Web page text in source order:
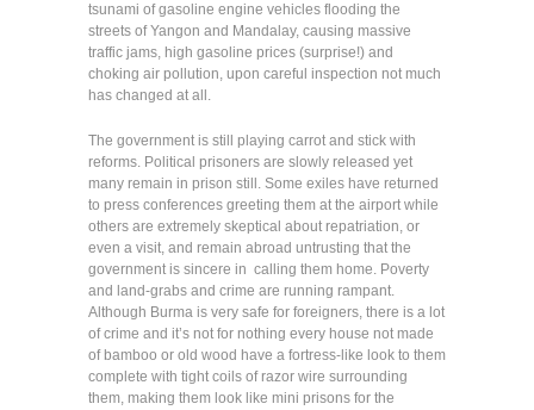
tsunami of gasoline engine vehicles flooding the
streets of Yangon and Mandalay, causing massive
traffic jams, high gasoline prices (surprise!) and
choking air pollution, upon careful inspection not much
has changed at all.
The government is still playing carrot and stick with
reforms. Political prisoners are slowly released yet
many remain in prison still. Some exiles have returned
to press conferences greeting them at the airport while
others are extremely skeptical about repatriation, or
even a visit, and remain abroad untrusting that the
government is sincere in calling them home. Poverty
and land-grabs and crime are running rampant.
Although Burma is very safe for foreigners, there is a lot
of crime and it’s not for nothing every house not made
of bamboo or old wood have a fortress-like look to them
complete with tight coils of razor wire surrounding
them, making them look like mini prisons for the